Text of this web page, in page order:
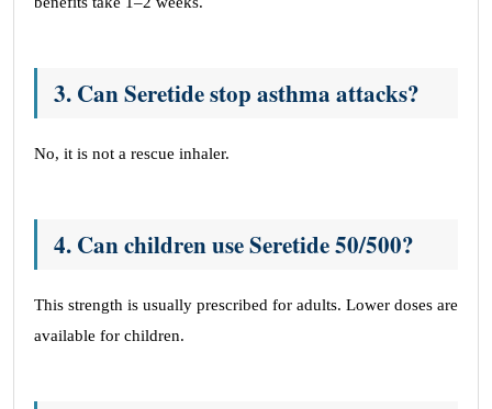
3. Can Seretide stop asthma attacks?
No, it is not a rescue inhaler.
4. Can children use Seretide 50/500?
This strength is usually prescribed for adults. Lower doses are
available for children.